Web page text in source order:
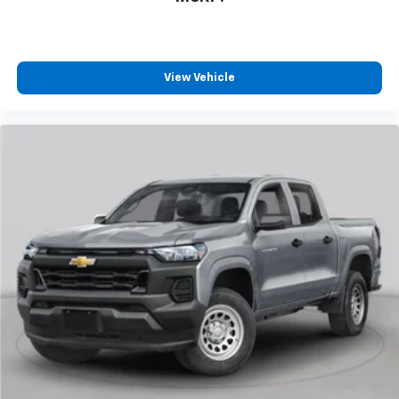
streaming audio for music and
compatible phones3
Use, control and manage select smartphone
apps through the Infotainment system
Voice-activated technology for phone
Bluetooth®®
Pair your compatible mobile phone to your
vehicle's infotainment system
Place and receive hands-free phone calls
Store your phone's contact list in the system
to place an outgoing call quickly using the
touch-screen display or voice command
View Vehicle